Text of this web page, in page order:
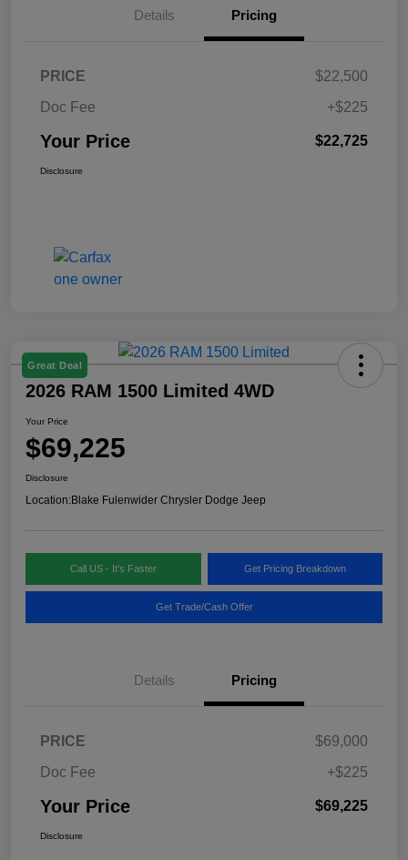
Details Pricing
PRICE
$22,500
Doc Fee
+$225
Your Price $22,725
Disclosure
Great Deal
2026 RAM 1500 Limited 4WD
Your Price
$69,225
Disclosure
Location:Blake Fulenwider Chrysler Dodge Jeep
Call US - It's Faster Get Pricing Breakdown
Get Trade/Cash Offer
Details Pricing
PRICE
$69,000
Doc Fee
+$225
Your Price $69,225
Disclosure